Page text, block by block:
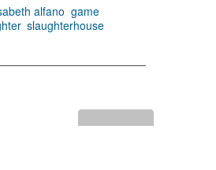
alfano ,game
,slaughterhouse